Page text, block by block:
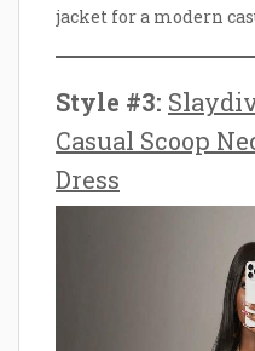
jacket for a modern
Style #3:
Casual Scoop
Dress